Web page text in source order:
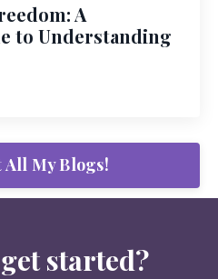
A
to Understanding
All My Blogs!
started?